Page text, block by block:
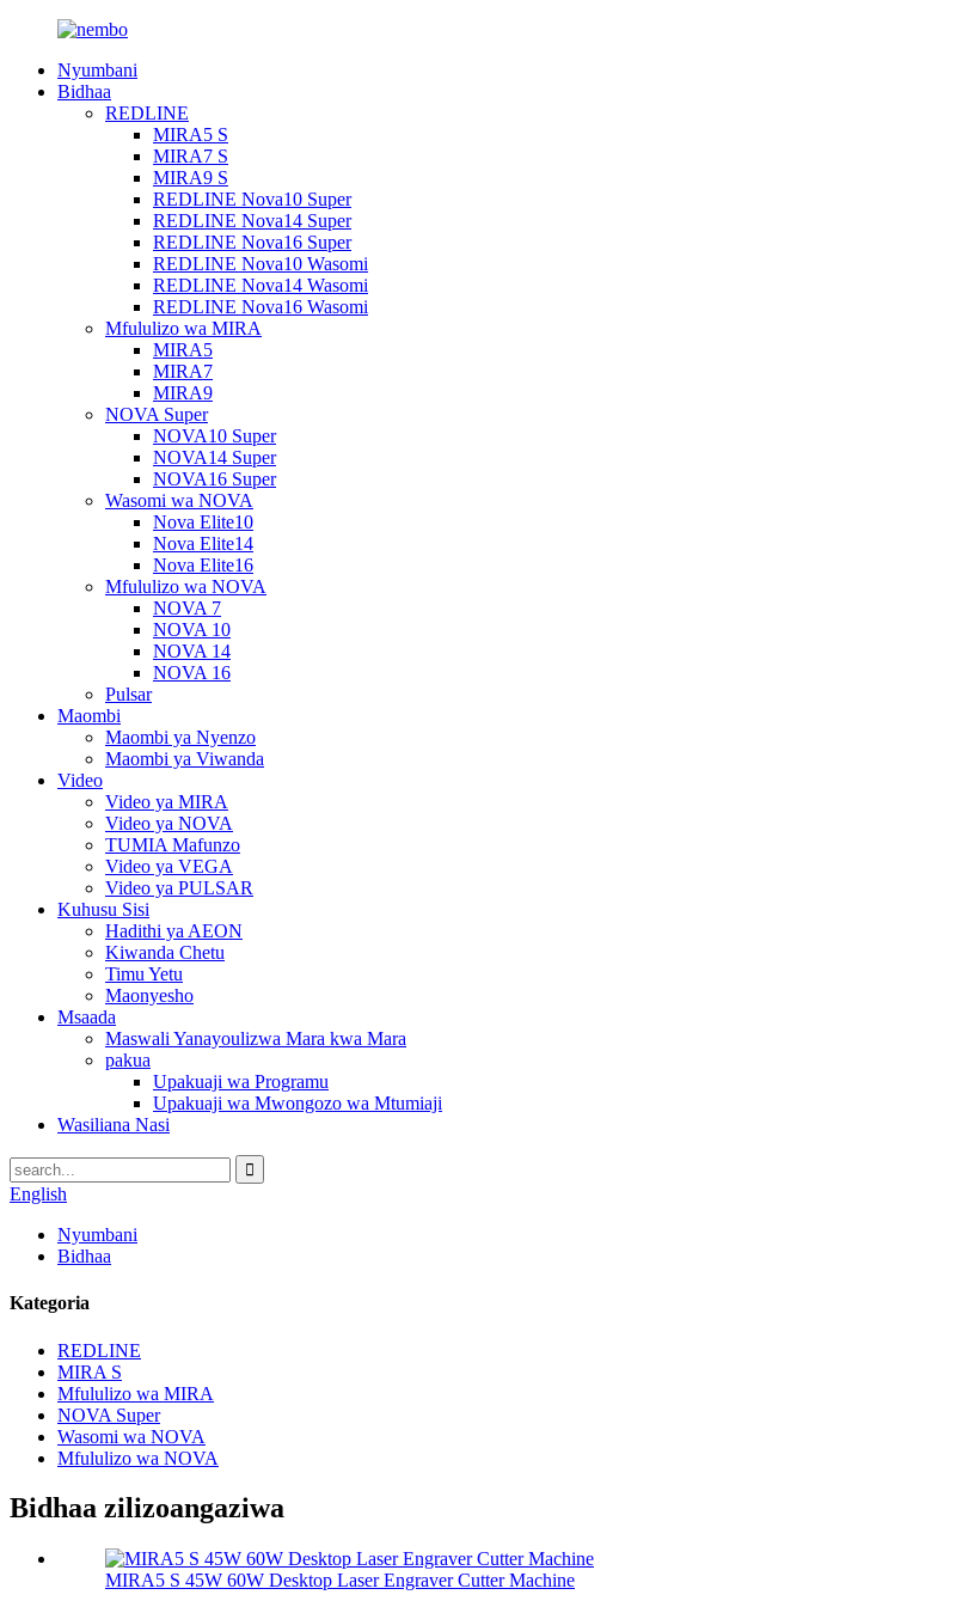
Nyumbani
Bidhaa
REDLINE
MIRA5 S
MIRA7 S
MIRA9 S
REDLINE Nova10 Super
REDLINE Nova14 Super
REDLINE Nova16 Super
REDLINE Nova10 Wasomi
REDLINE Nova14 Wasomi
REDLINE Nova16 Wasomi
Mfululizo wa MIRA
MIRA5
MIRA7
MIRA9
NOVA Super
NOVA10 Super
NOVA14 Super
NOVA16 Super
Wasomi wa NOVA
Nova Elite10
Nova Elite14
Nova Elite16
Mfululizo wa NOVA
NOVA 7
NOVA 10
NOVA 14
NOVA 16
Pulsar
Maombi
Maombi ya Nyenzo
Maombi ya Viwanda
Video
Video ya MIRA
Video ya NOVA
TUMIA Mafunzo
Video ya VEGA
Video ya PULSAR
Kuhusu Sisi
Hadithi ya AEON
Kiwanda Chetu
Timu Yetu
Maonyesho
Msaada
Maswali Yanayoulizwa Mara kwa Mara
pakua
Upakuaji wa Programu
Upakuaji wa Mwongozo wa Mtumiaji
Wasiliana Nasi
English
Nyumbani
Bidhaa
Kategoria
REDLINE
MIRA S
Mfululizo wa MIRA
NOVA Super
Wasomi wa NOVA
Mfululizo wa NOVA
Bidhaa zilizoangaziwa
MIRA5 S 45W 60W Desktop Laser Engraver Cutter Machine